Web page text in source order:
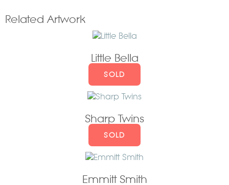
Related Artwork
Little Bella
SOLD
Sharp Twins
SOLD
Emmitt Smith